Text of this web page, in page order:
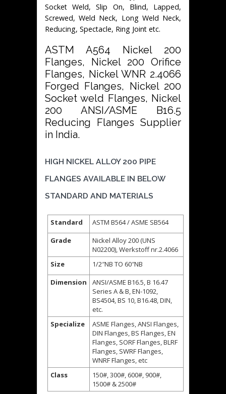
Socket Weld, Slip On, Blind, Lapped,
Screwed, Weld Neck, Long Weld Neck,
Reducing, Spectacle, Ring Joint etc.
ASTM A564 Nickel 200
Flanges, Nickel 200 Orifice
Flanges, Nickel WNR 2.4066
Forged Flanges, Nickel 200
Socket weld Flanges, Nickel
200 ANSI/ASME B16.5
Reducing Flanges Supplier
in India.
HIGH NICKEL ALLOY 200 PIPE
FLANGES AVAILABLE IN BELOW
STANDARD AND MATERIALS
Standard
ASTM B564 / ASME SB564
Grade
Nickel Alloy 200 (UNS
N02200), Werkstoff nr.2.4066
Size
1/2″NB TO 60″NB
Dimension
ANSI/ASME B16.5, B 16.47
Series A & B, EN-1092,
BS4504, BS 10, B16.48, DIN,
etc.
Specialize
ASME Flanges, ANSI Flanges,
DIN Flanges, BS Flanges, EN
Flanges, SORF Flanges, BLRF
Flanges, SWRF Flanges,
WNRF Flanges, etc
Class
150#, 300#, 600#, 900#,
1500# & 2500#